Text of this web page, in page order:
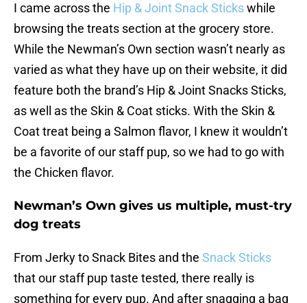
I came across the Hip & Joint Snack Stickswhile
browsing the treats section at the grocery store.
While the Newman’s Own section wasn’t nearly as
varied as what they have up on their website, it did
feature both the brand’s Hip & Joint Snacks Sticks,
as well as the Skin & Coat sticks. With the Skin &
Coat treat being a Salmon flavor, I knew it wouldn’t
be a favorite of our staff pup, so we had to go with
the Chicken flavor.
Newman’s Own gives us multiple, must-try
dog treats
From Jerky to Snack Bites and the Snack Sticks
that our staff pup taste tested, there really is
something for every pup. And after snagging a bag